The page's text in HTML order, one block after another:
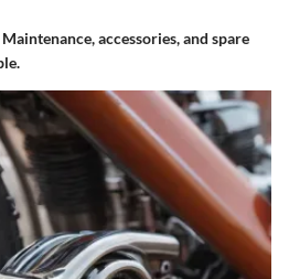
Maintenance, accessories, and spare